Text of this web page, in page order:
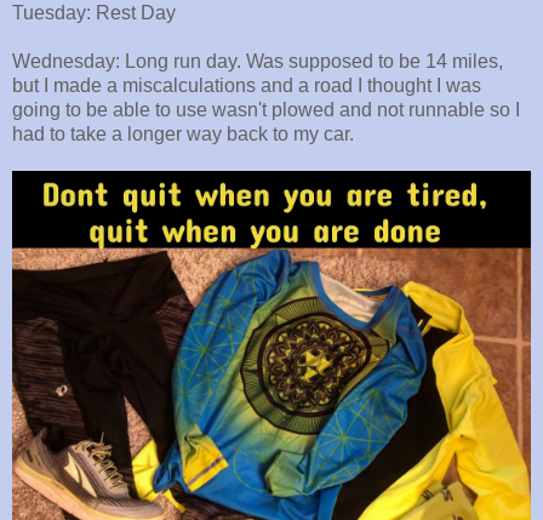
Tuesday: Rest Day
Wednesday: Long run day. Was supposed to be 14 miles,
but I made a miscalculations and a road I thought I was
going to be able to use wasn't plowed and not runnable so I
had to take a longer way back to my car.